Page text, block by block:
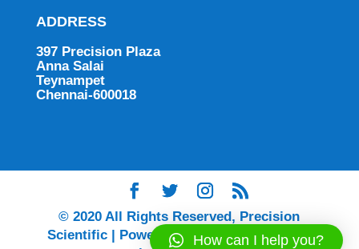
ADDRESS
397 Precision Plaza
Anna Salai
Teynampet
Chennai-600018
© 2020 All Rights Reserved, Precision
Scientific | Powered by Ingenium Digital |
How can I help you?